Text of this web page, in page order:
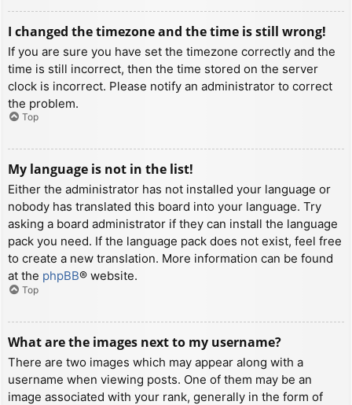
I changed the timezone and the time is still wrong!
If you are sure you have set the timezone correctly and the
time is still incorrect, then the time stored on the server
clock is incorrect. Please notify an administrator to correct
the problem.
Top
My language is not in the list!
Either the administrator has not installed your language or
nobody has translated this board into your language. Try
asking a board administrator if they can install the language
pack you need. If the language pack does not exist, feel free
to create a new translation. More information can be found
at the phpBB® website.
Top
What are the images next to my username?
There are two images which may appear along with a
username when viewing posts. One of them may be an
image associated with your rank, generally in the form of